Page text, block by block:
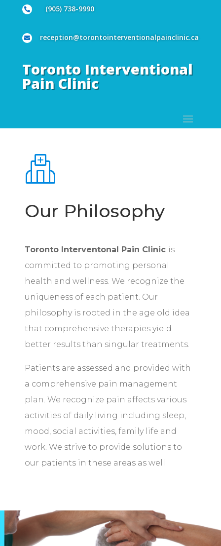
 (905) 738-9990
 reception@torontointerventionalpainclinic.ca
Toronto Interventional
Pain Clinic
Our Philosophy
Toronto Interventonal Pain Clinic is
committed to promoting personal
health and wellness. We recognize the
uniqueness of each patient. Our
philosophy is rooted in the age old idea
that comprehensive therapies yield
better results than singular treatments.
Patients are assessed and provided with
a comprehensive pain management
plan. We recognize pain affects various
activities of daily living including sleep,
mood, social activities, family life and
work. We strive to provide solutions to
our patients in these areas as well.